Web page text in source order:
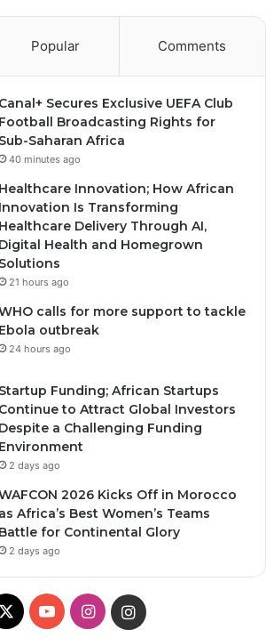
Popular Comments
Canal+ Secures Exclusive UEFA Club
Football Broadcasting Rights for
Sub-Saharan Africa
40 minutes ago
Healthcare Innovation; How African
Innovation Is Transforming
Healthcare Delivery Through AI,
Digital Health and Homegrown
Solutions
21 hours ago
calls for more support to tackle
Ebola outbreak
24 hours ago
Startup Funding; African Startups
Continue to Attract Global Investors
Despite a Challenging Funding
Environment
2 days ago
2026 Kicks Off in Morocco
as Africa’s Best Women’s Teams
Battle for Continental Glory
2 days ago
X
Y
I